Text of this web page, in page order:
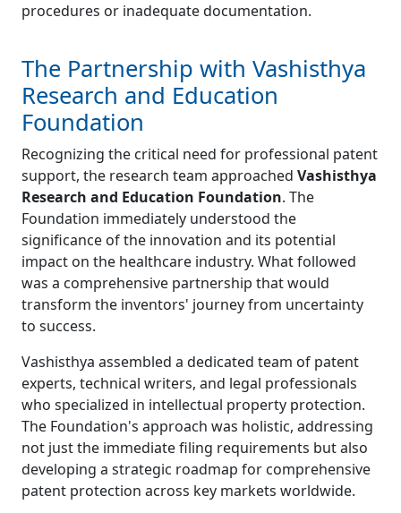
procedures or inadequate documentation.
The Partnership with Vashisthya
Research and Education
Foundation
Recognizing the critical need for professional patent
support, the research team approached Vashisthya
Research and Education Foundation. The
Foundation immediately understood the
significance of the innovation and its potential
impact on the healthcare industry. What followed
was a comprehensive partnership that would
transform the inventors' journey from uncertainty
to success.
Vashisthya assembled a dedicated team of patent
experts, technical writers, and legal professionals
who specialized in intellectual property protection.
The Foundation's approach was holistic, addressing
not just the immediate filing requirements but also
developing a strategic roadmap for comprehensive
patent protection across key markets worldwide.